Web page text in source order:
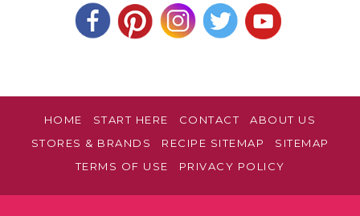
HOME START HERE CONTACT
ABOUT US
STORES & BRANDS
RECIPE SITEMAP
SITEMAP
TERMS OF USE
PRIVACY POLICY